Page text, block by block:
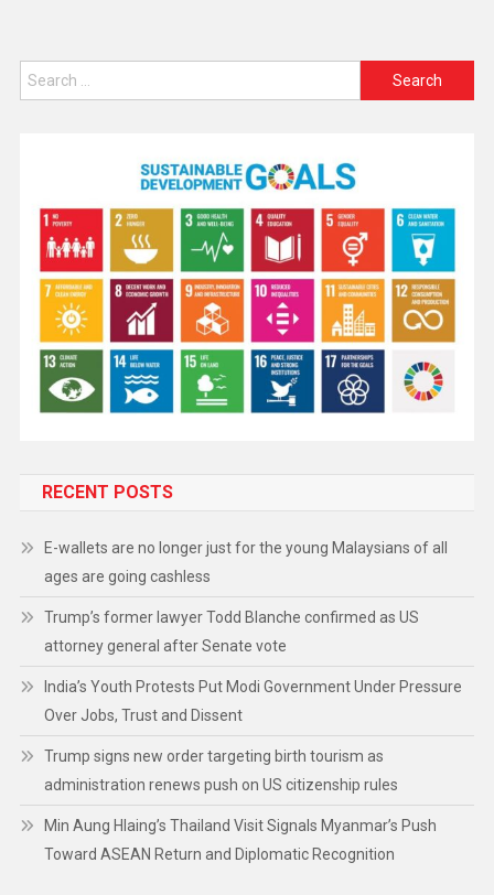
RECENT POSTS
E-wallets are no longer just for the young Malaysians of all
ages are going cashless
Trump’s former lawyer Todd Blanche confirmed as US
attorney general after Senate vote
India’s Youth Protests Put Modi Government Under Pressure
Over Jobs, Trust and Dissent
Trump signs new order targeting birth tourism as
administration renews push on US citizenship rules
Min Aung Hlaing’s Thailand Visit Signals Myanmar’s Push
Toward ASEAN Return and Diplomatic Recognition